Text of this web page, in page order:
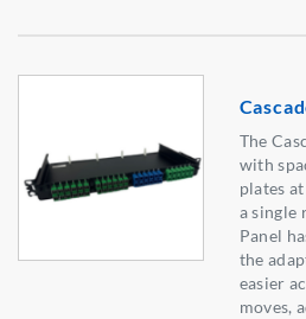
The
with
plates
a single
Panel
the
easier
moves,